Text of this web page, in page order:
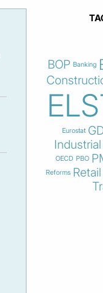
BOP Banking
Eurostat
Industrial
OECD PBO
Reforms Retail